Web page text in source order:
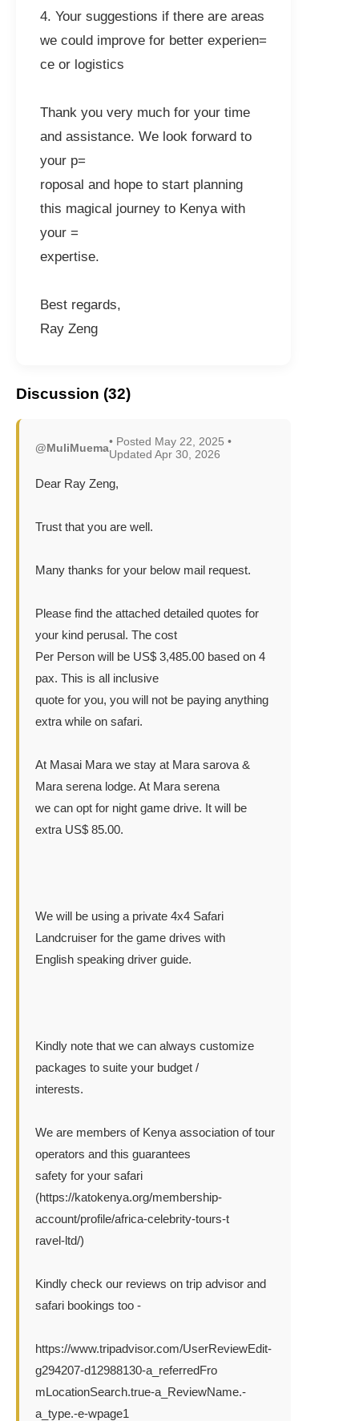
4. Your suggestions if there are areas
we could improve for better experien=
ce or logistics
Thank you very much for your time
and assistance. We look forward to
your p=
roposal and hope to start planning
this magical journey to Kenya with
your =
expertise.
Best regards,
Ray Zeng
Discussion (32)
@MuliMuema• Posted May 22, 2025 •
Updated Apr 30, 2026
Dear Ray Zeng,
Trust that you are well.
Many thanks for your below mail request.
Please find the attached detailed quotes for
your kind perusal. The cost
Per Person will be US$ 3,485.00 based on 4
pax. This is all inclusive
quote for you, you will not be paying anything
extra while on safari.
At Masai Mara we stay at Mara sarova &
Mara serena lodge. At Mara serena
we can opt for night game drive. It will be
extra US$ 85.00.
We will be using a private 4x4 Safari
Landcruiser for the game drives with
English speaking driver guide.
Kindly note that we can always customize
packages to suite your budget /
interests.
We are members of Kenya association of tour
operators and this guarantees
safety for your safari
(https://katokenya.org/membership-
account/profile/africa-celebrity-tours-t
ravel-ltd/)
Kindly check our reviews on trip advisor and
safari bookings too -
https://www.tripadvisor.com/UserReviewEdit-
g294207-d12988130-a_referredFro
mLocationSearch.true-a_ReviewName.-
a_type.-e-wpage1